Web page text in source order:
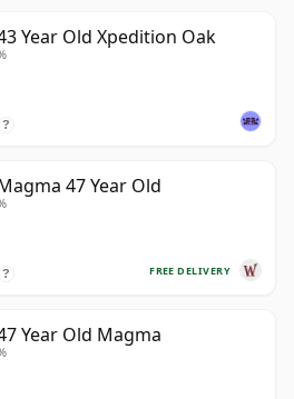
Year Old Xpedition Oak
?
47 Year Old
FREE DELIVERY
?
Year Old Magma